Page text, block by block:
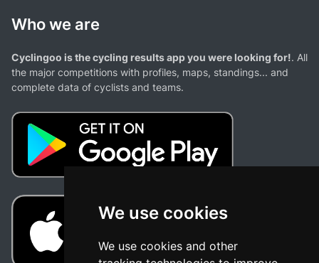
We use cookies
We use cookies and other
Who we are
Cyclingoo is the cycling results app you were looking for!. All
the major competitions with profiles, maps, standings... and
complete data of cyclists and teams.